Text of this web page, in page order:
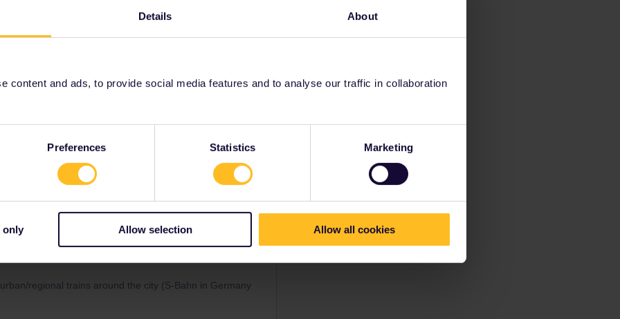
Details About
content and ads, to provide social media features and to analyse our traffic in collaboration
Preferences Statistics Marketing
only Allow selection Allow all cookies
Forum|Forum|2 years ago
regional trains around the city (S-Bahn in Germany